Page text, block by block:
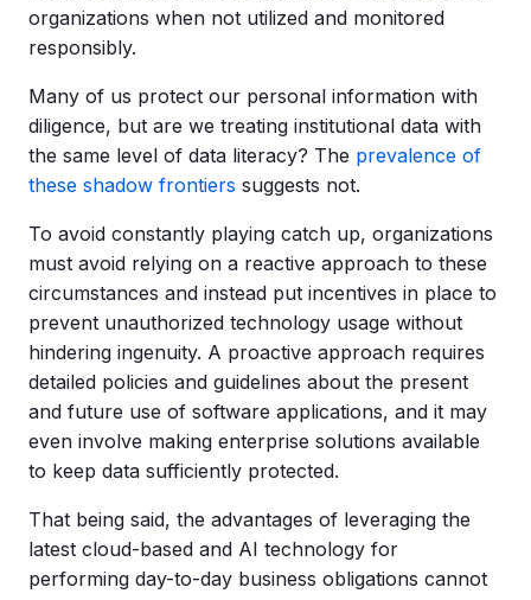
organizations when not utilized and monitored
responsibly.
Many of us protect our personal information with
diligence, but are we treating institutional data with
the same level of data literacy? The prevalence of
these shadow frontiers suggests not.
To avoid constantly playing catch up, organizations
must avoid relying on a reactive approach to these
circumstances and instead put incentives in place to
prevent unauthorized technology usage without
hindering ingenuity. A proactive approach requires
detailed policies and guidelines about the present
and future use of software applications, and it may
even involve making enterprise solutions available
to keep data sufficiently protected.
That being said, the advantages of leveraging the
latest cloud-based and AI technology for
performing day-to-day business obligations cannot